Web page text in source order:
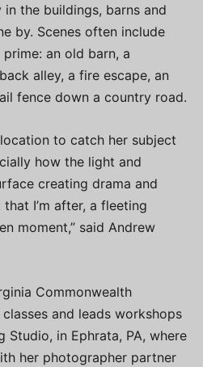
the buildings, barns and
by. Scenes often include
an old barn, a
alley, a fire escape, an
fence down a country road.
to catch her subject
how the light and
creating drama and
that I’m after, a fleeting
moment,” said Andrew
Commonwealth
and leads workshops
in Ephrata, PA, where
her photographer partner